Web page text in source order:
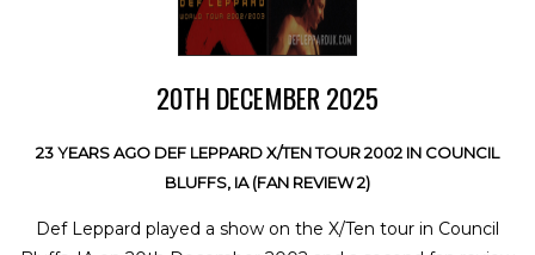
20TH DECEMBER 2025
23 YEARS AGO DEF LEPPARD X/TEN TOUR 2002 IN COUNCIL
BLUFFS, IA (FAN REVIEW 2)
Def Leppard played a show on the X/Ten tour in Council